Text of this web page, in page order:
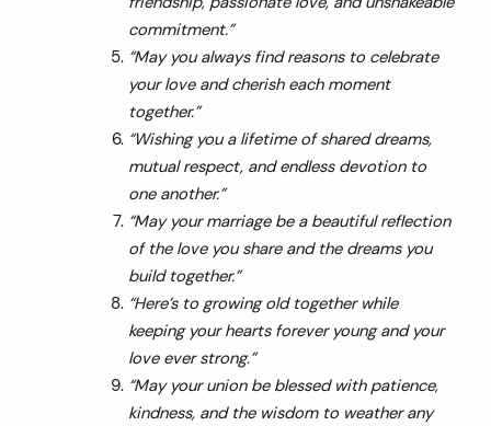
commitment.”
“May you always find reasons to celebrate
your love and cherish each moment
together.”
“Wishing you a lifetime of shared dreams,
mutual respect, and endless devotion to
one another.”
“May your marriage be a beautiful reflection
of the love you share and the dreams you
build together.”
“Here’s to growing old together while
keeping your hearts forever young and your
love ever strong.”
“May your union be blessed with patience,
kindness, and the wisdom to weather any